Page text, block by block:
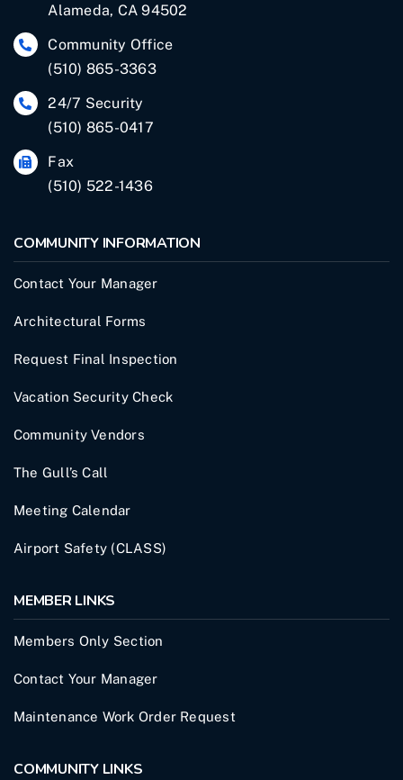
Alameda, CA 94502
Community Office
(510) 865-3363
24/7 Security
(510) 865-0417
Fax
(510) 522-1436
COMMUNITY INFORMATION
Contact Your Manager
Architectural Forms
Request Final Inspection
Vacation Security Check
Community Vendors
The Gull’s Call
Meeting Calendar
Airport Safety (CLASS)
MEMBER LINKS
Members Only Section
Contact Your Manager
Maintenance Work Order Request
COMMUNITY LINKS